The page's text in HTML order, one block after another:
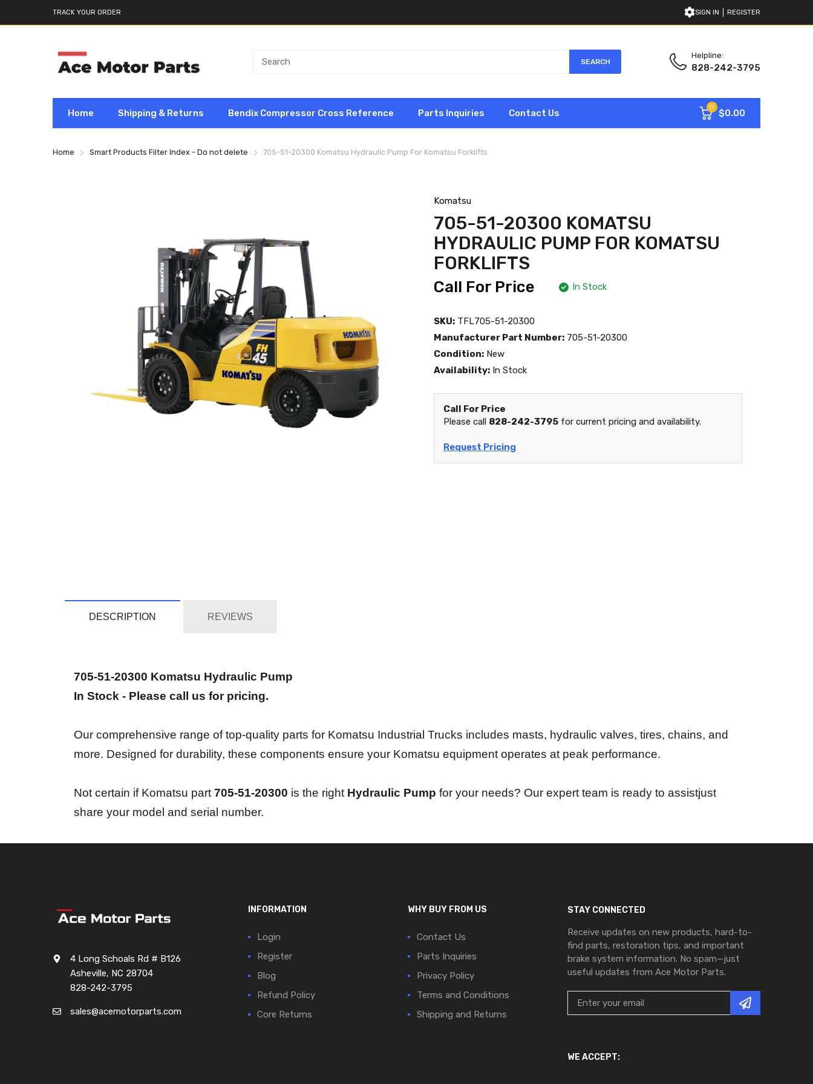
TRACK YOUR ORDER SIGN IN REGISTER
SEARCH
Helpline:
828-242-3795
Home Shipping & Returns Bendix Compressor Cross Reference Parts Inquiries Contact Us
0
$0.00
Home Smart Products Filter Index - Do not delete 705-51-20300 Komatsu Hydraulic Pump For Komatsu Forklifts
Komatsu
705-51-20300 KOMATSU
HYDRAULIC PUMP FOR KOMATSU
FORKLIFTS
Call For Price In Stock
SKU: TFL705-51-20300
Manufacturer Part Number: 705-51-20300
Condition: New
Availability: In Stock
Call For Price
Please call 828-242-3795 for current pricing and availability.
Request Pricing
DESCRIPTION REVIEWS
705-51-20300 Komatsu Hydraulic Pump
In Stock - Please call us for pricing.
Our comprehensive range of top-quality parts for Komatsu Industrial Trucks includes masts, hydraulic valves, tires, chains, and
more. Designed for durability, these components ensure your Komatsu equipment operates at peak performance.
Not certain if Komatsu part 705-51-20300 is the right Hydraulic Pump for your needs? Our expert team is ready to assistjust
share your model and serial number.
4 Long Schoals Rd # B126
Asheville, NC 28704
828-242-3795
sales@acemotorparts.com
INFORMATION
Login
Register
Blog
Refund Policy
Core Returns
WHY BUY FROM US
Contact Us
Parts Inquiries
Privacy Policy
Terms and Conditions
Shipping and Returns
STAY CONNECTED
Receive updates on new products, hard-to-
find parts, restoration tips, and important
brake system information. No spam—just
useful updates from Ace Motor Parts.
WE ACCEPT: